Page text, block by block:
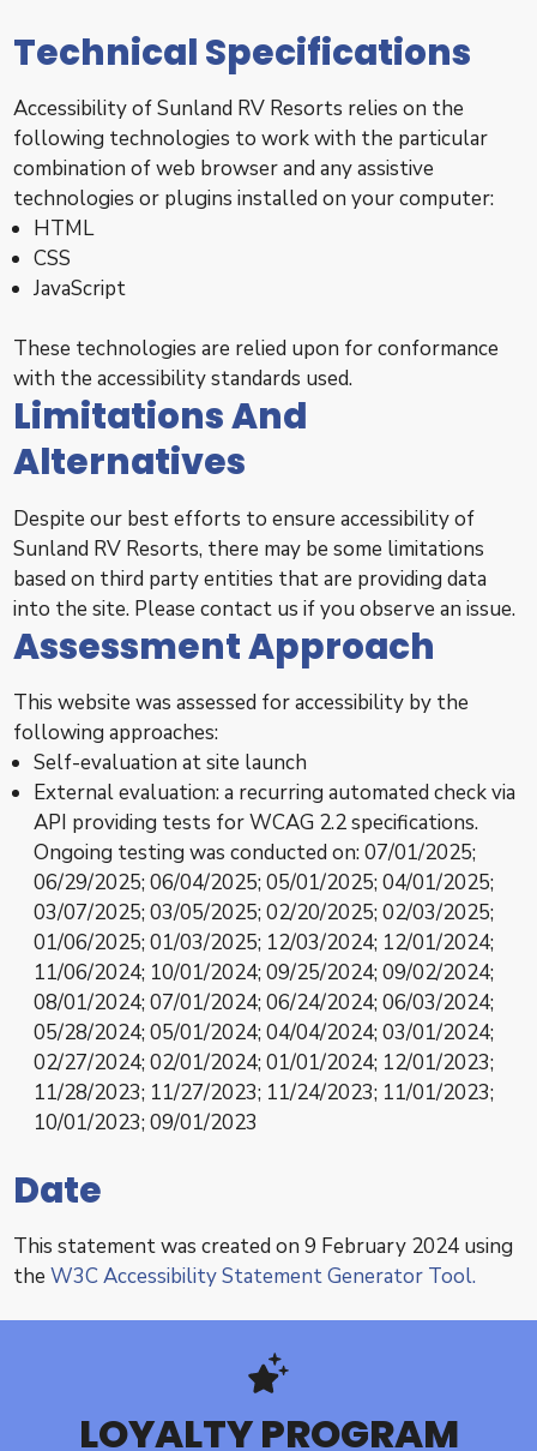
Technical Specifications
Accessibility of Sunland RV Resorts relies on the
following technologies to work with the particular
combination of web browser and any assistive
technologies or plugins installed on your computer:
HTML
CSS
JavaScript
These technologies are relied upon for conformance
with the accessibility standards used.
Limitations And
Alternatives
Despite our best efforts to ensure accessibility of
Sunland RV Resorts, there may be some limitations
based on third party entities that are providing data
into the site. Please contact us if you observe an issue.
Assessment Approach
This website was assessed for accessibility by the
following approaches:
Self-evaluation at site launch
External evaluation: a recurring automated check via
API providing tests for WCAG 2.2 specifications.
Ongoing testing was conducted on: 07/01/2025;
06/29/2025; 06/04/2025; 05/01/2025; 04/01/2025;
03/07/2025; 03/05/2025; 02/20/2025; 02/03/2025;
01/06/2025; 01/03/2025; 12/03/2024; 12/01/2024;
11/06/2024; 10/01/2024; 09/25/2024; 09/02/2024;
08/01/2024; 07/01/2024; 06/24/2024; 06/03/2024;
05/28/2024; 05/01/2024; 04/04/2024; 03/01/2024;
02/27/2024; 02/01/2024; 01/01/2024; 12/01/2023;
11/28/2023; 11/27/2023; 11/24/2023; 11/01/2023;
10/01/2023; 09/01/2023
Date
This statement was created on 9 February 2024 using
theW3C Accessibility Statement Generator Tool.
LOYALTY PROGRAM